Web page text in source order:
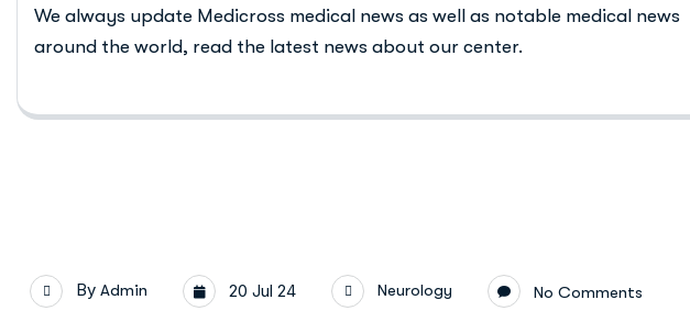
We always update Medicross medical news as well as notable medical news
around the world, read the latest news about our center.
By Admin 20 Jul 24 Neurology No Comments